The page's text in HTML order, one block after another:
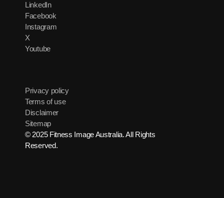
LinkedIn
Facebook
Instagram
X
Youtube
Privacy policy
Terms of use
Disclaimer
Sitemap
© 2025 Fitness Image Australia. All Rights
Reserved.